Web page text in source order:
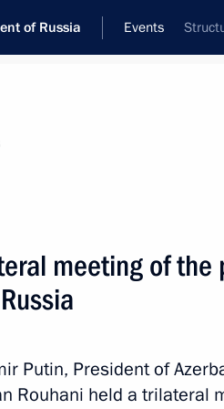
of Russia Events
to the Federal Assembly
on Major Issues
meeting of
Putin, President of
Rouhani held a trilateral